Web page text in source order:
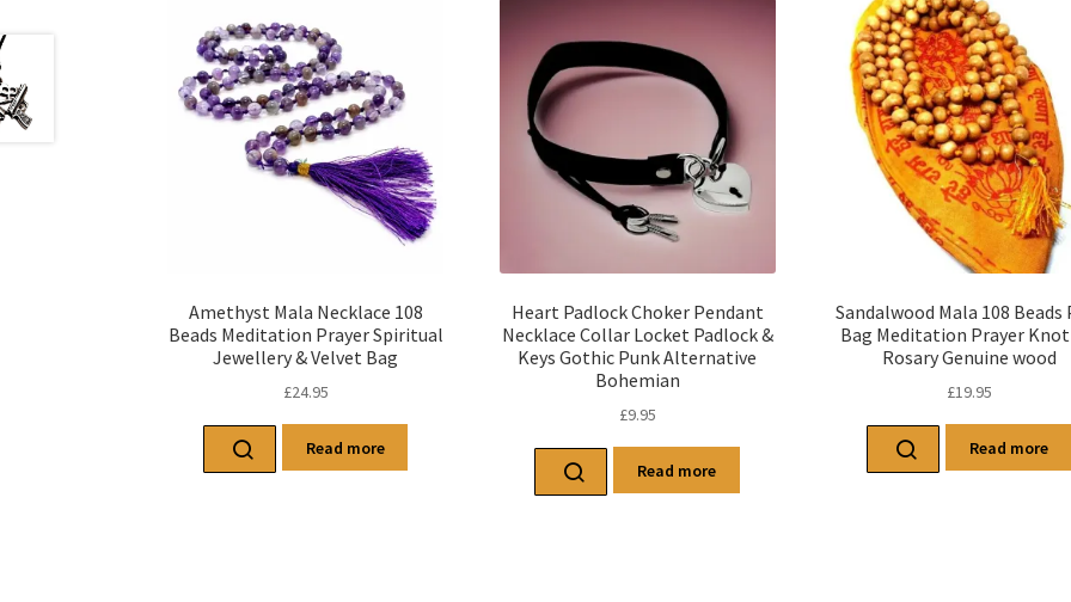
Amethyst Mala Necklace 108
Beads Meditation Prayer Spiritual
Jewellery & Velvet Bag
£24.95
Read more
Heart Padlock Choker Pendant
Necklace Collar Locket Padlock &
Keys Gothic Punk Alternative
Bohemian
£9.95
Read more
Sandalwood Mala 108 Beads
Bag Meditation Prayer
Rosary Genuine wood
£19.95
Read more